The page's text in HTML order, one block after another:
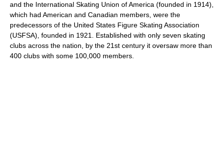
and the International Skating Union of America (founded in 1914),
which had American and Canadian members, were the
predecessors of the United States Figure Skating Association
(USFSA), founded in 1921. Established with only seven skating
clubs across the nation, by the 21st century it oversaw more than
400 clubs with some 100,000 members.